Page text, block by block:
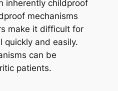
inherently childproof
mechanisms
make it difficult for
quickly and easily.
can be
patients.